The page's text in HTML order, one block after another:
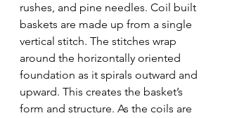
rushes, and pine needles. Coil built
baskets are made up from a single
vertical stitch. The stitches wrap
around the horizontally oriented
foundation as it spirals outward and
upward. This creates the basket’s
form and structure. As the coils are